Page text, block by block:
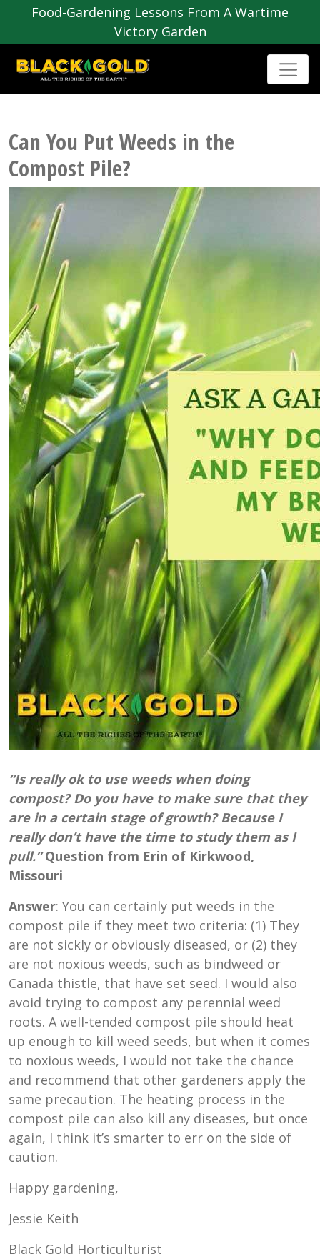
Food-Gardening Lessons From A Wartime
Victory Garden
Can You Put Weeds in the
Compost Pile?
“Is really ok to use weeds when doing
compost? Do you have to make sure that they
are in a certain stage of growth? Because I
really don’t have the time to study them as I
pull.” Question from Erin of Kirkwood,
Missouri
Answer: You can certainly put weeds in the
compost pile if they meet two criteria: (1) They
are not sickly or obviously diseased, or (2) they
are not noxious weeds, such as bindweed or
Canada thistle, that have set seed. I would also
avoid trying to compost any perennial weed
roots. A well-tended compost pile should heat
up enough to kill weed seeds, but when it comes
to noxious weeds, I would not take the chance
and recommend that other gardeners apply the
same precaution. The heating process in the
compost pile can also kill any diseases, but once
again, I think it’s smarter to err on the side of
caution.
Happy gardening,
Jessie Keith
Black Gold Horticulturist